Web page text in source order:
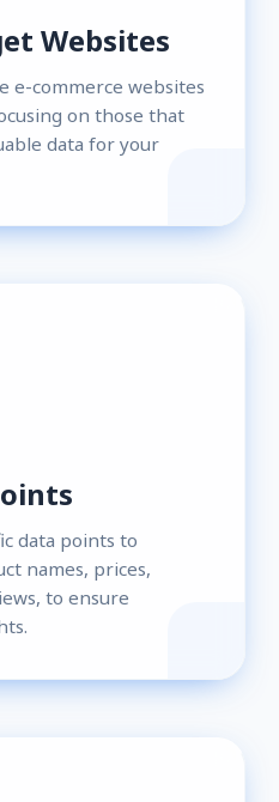
Websites
e-commerce websites
on those that
data for your
data points to
names, prices,
to ensure